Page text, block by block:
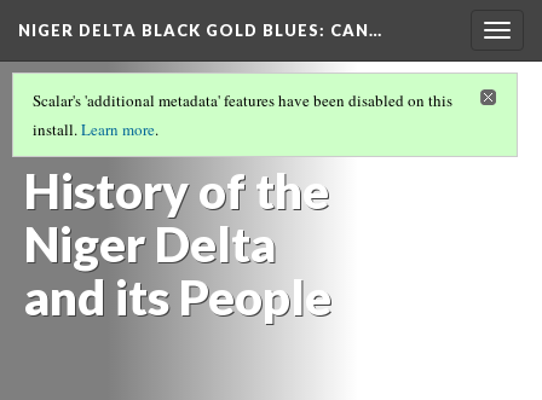
NIGER DELTA BLACK GOLD BLUES: CAN…
NIGER DELTA BLACK GOLD BLUES(1/7)
Environmental
History of the
Niger Delta
and its People
Scalar's 'additional metadata' features have been disabled on this
install.Learn more.